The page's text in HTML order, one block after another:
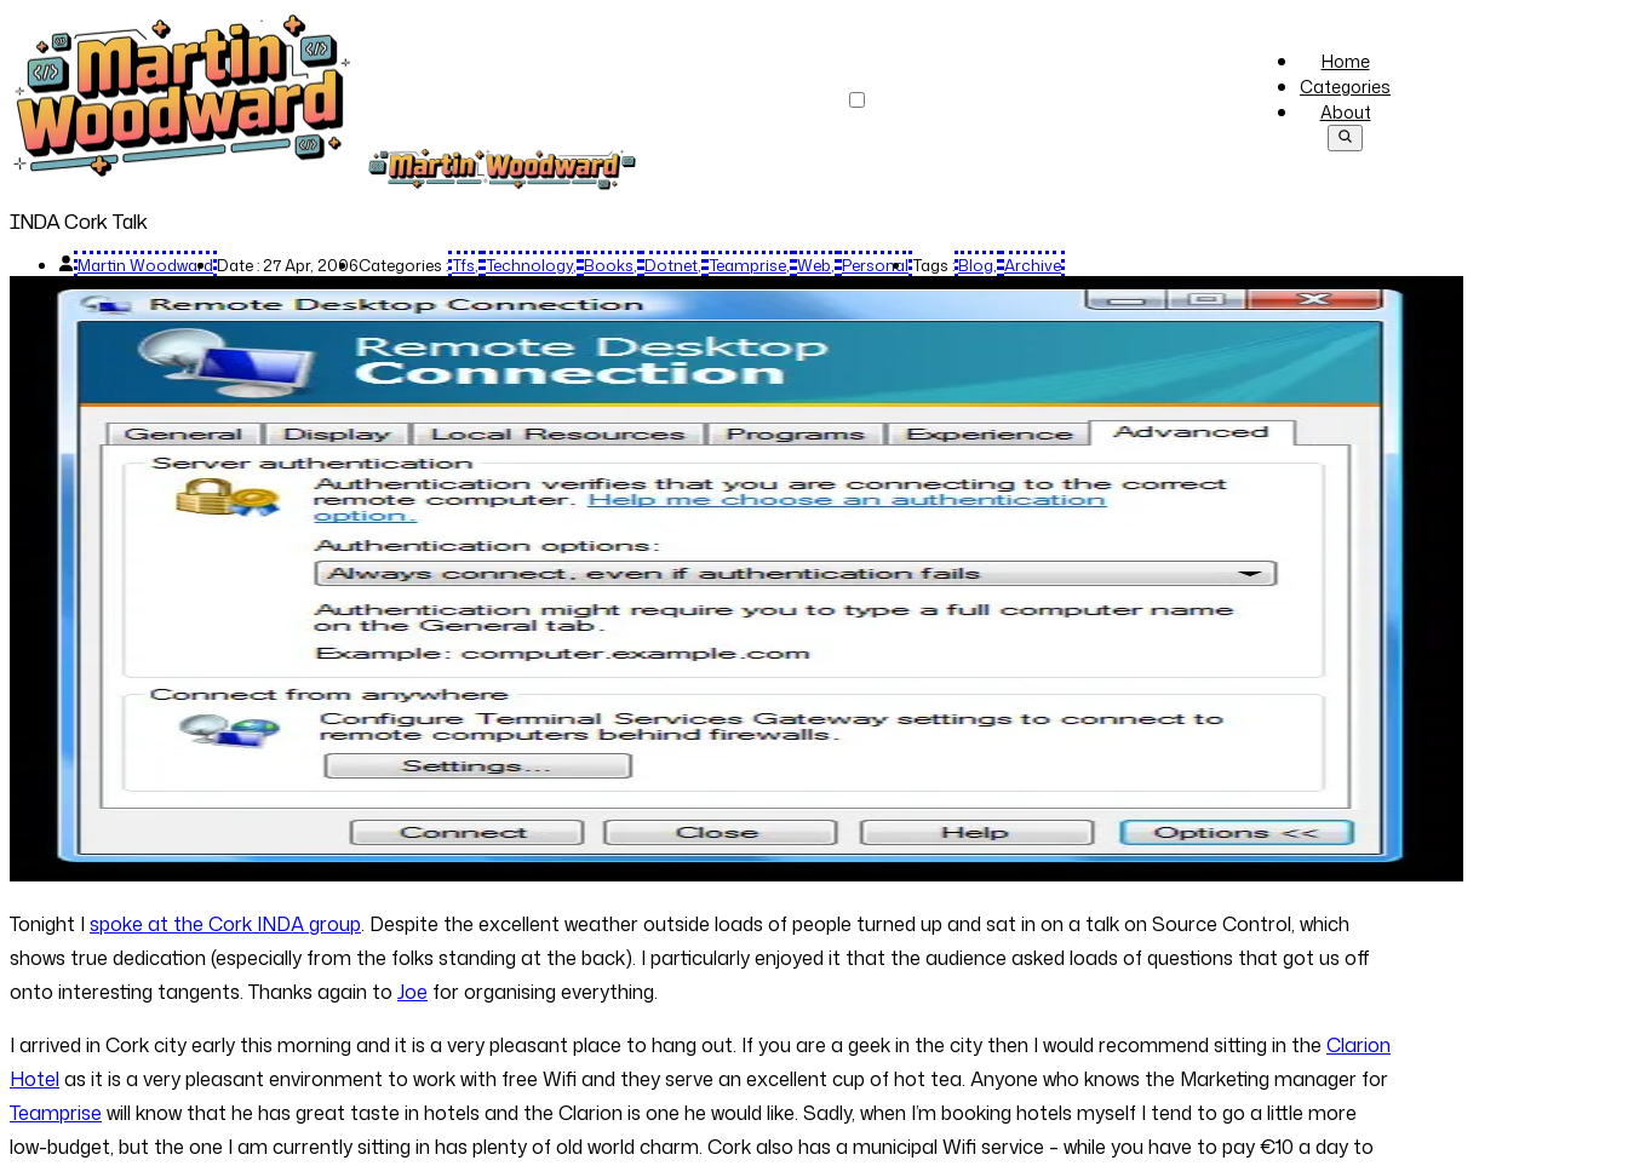
Home
Categories
About
INDA Cork Talk
Martin Woodward Date :27 Apr, 2006Categories :Tfs Technology Books Dotnet Teamprise Web Personal Tags :Blog Archive
Tonight I spoke at the Cork INDA group. Despite the excellent weather outside loads of people turned up and sat in on a talk on Source Control, which
shows true dedication (especially from the folks standing at the back). I particularly enjoyed it that the audience asked loads of questions that got us off
onto interesting tangents. Thanks again to Joe for organising everything.
I arrived in Cork city early this morning and it is a very pleasant place to hang out. If you are a geek in the city then I would recommend sitting in the Clarion
Hotel as it is a very pleasant environment to work with free Wifi and they serve an excellent cup of hot tea. Anyone who knows the Marketing manager for
Teamprise will know that he has great taste in hotels and the Clarion is one he would like. Sadly, when I’m booking hotels myself I tend to go a little more
low-budget, but the one I am currently sitting in has plenty of old world charm. Cork also has a municipal Wifi service – while you have to pay €10 a day to